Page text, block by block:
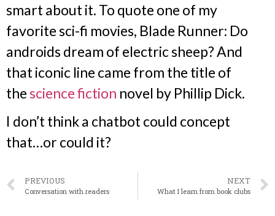
smart about it. To quote one of my
favorite sci-fi movies, Blade Runner: Do
androids dream of electric sheep? And
that iconic line came from the title of
thescience fiction novel by Phillip Dick.
I don’t think a chatbot could concept
that…or could it?
PREVIOUS
Conversation with readers
NEXT
What I learn from book clubs